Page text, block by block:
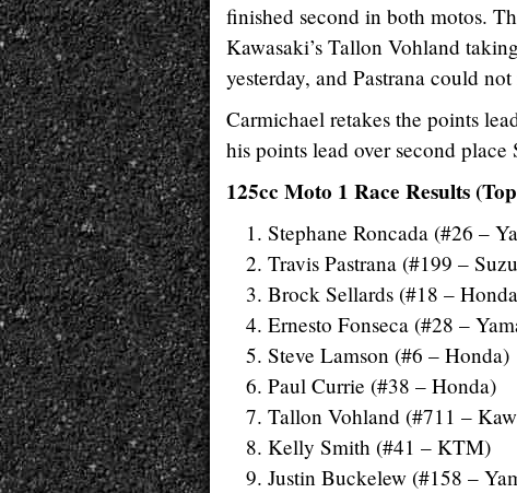
finished second in both motos.
Kawasaki’s Tallon Vohland
yesterday, and Pastrana could
Carmichael retakes the points
his points lead over second
125cc Moto 1 Race Results
Stephane Roncada (#26 –
Travis Pastrana (#199 –
Brock Sellards (#18 –
Ernesto Fonseca (#28 –
Steve Lamson (#6 – Honda)
Paul Currie (#38 – Honda)
Tallon Vohland (#711 –
Kelly Smith (#41 – KTM)
Justin Buckelew (#158 –